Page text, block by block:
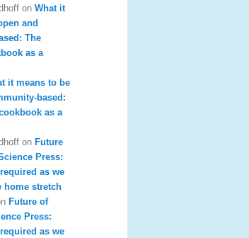
on What it
and
The
as a
it means to be
based:
as a
on Future
Press:
as we
home stretch
Future of
Press:
as we